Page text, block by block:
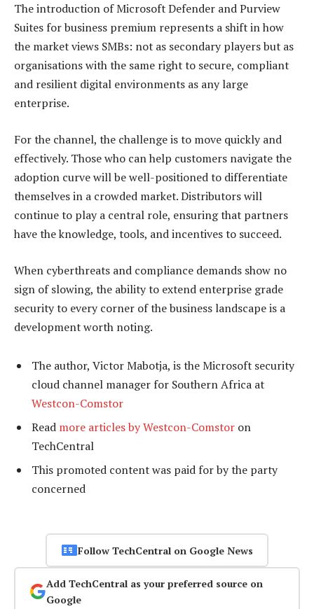
The introduction of Microsoft Defender and Purview
Suites for business premium represents a shift in how
the market views SMBs: not as secondary players but as
organisations with the same right to secure, compliant
and resilient digital environments as any large
enterprise.
For the channel, the challenge is to move quickly and
effectively. Those who can help customers navigate the
adoption curve will be well-positioned to differentiate
themselves in a crowded market. Distributors will
continue to play a central role, ensuring that partners
have the knowledge, tools, and incentives to succeed.
When cyberthreats and compliance demands show no
sign of slowing, the ability to extend enterprise grade
security to every corner of the business landscape is a
development worth noting.
The author, Victor Mabotja, is the Microsoft security
cloud channel manager for Southern Africa at
Westcon-Comstor
Read more articles by Westcon-Comstor on
TechCentral
This promoted content was paid for by the party
concerned
Follow TechCentral on Google News
Add TechCentral as your preferred source on
Google